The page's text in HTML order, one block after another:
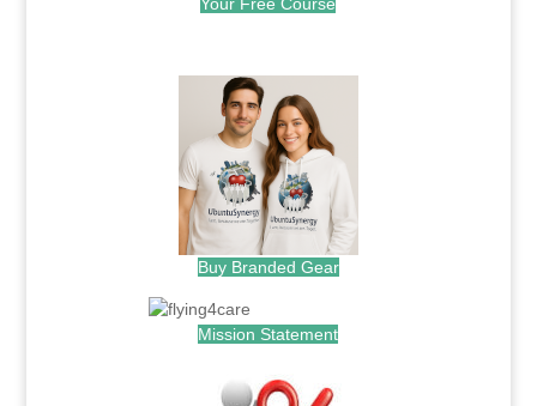
Buy Branded Gear
Mission Statement